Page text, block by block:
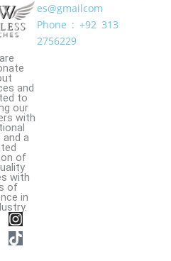
and
to
our
with
and a
of
with
of
in
I
n
s
T
i
k
es@gmailcom
Phone : +92 313
2756229